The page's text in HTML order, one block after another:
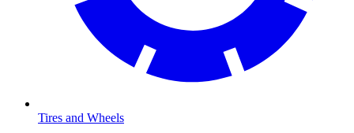
Tires and Wheels